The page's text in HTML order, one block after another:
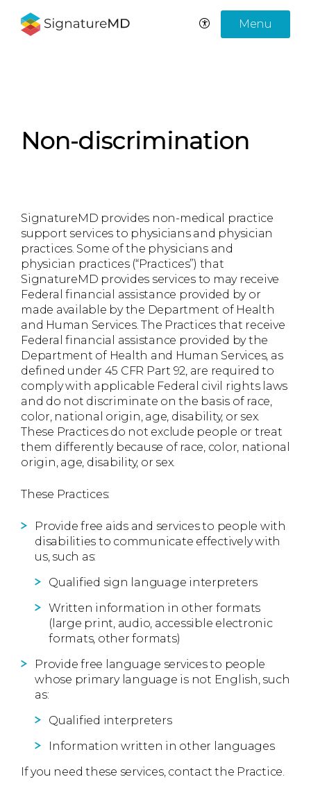
Menu
Non-discrimination
SignatureMD provides non-medical practice
support services to physicians and physician
practices. Some of the physicians and
physician practices (“Practices”) that
SignatureMD provides services to may receive
Federal financial assistance provided by or
made available by the Department of Health
and Human Services. The Practices that receive
Federal financial assistance provided by the
Department of Health and Human Services, as
defined under 45 CFR Part 92, are required to
comply with applicable Federal civil rights laws
and do not discriminate on the basis of race,
color, national origin, age, disability, or sex.
These Practices do not exclude people or treat
them differently because of race, color, national
origin, age, disability, or sex.
These Practices:
Provide free aids and services to people with
disabilities to communicate effectively with
us, such as:
Qualified sign language interpreters
Written information in other formats
(large print, audio, accessible electronic
formats, other formats)
Provide free language services to people
whose primary language is not English, such
as:
Qualified interpreters
Information written in other languages
If you need these services, contact the Practice.